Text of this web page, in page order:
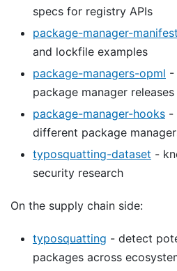
specs for registry APIs
package-manager-
and lockfile examples
package-managers-opml -
package manager releases
package-manager-hooks -
different package
typosquatting-dataset -
security research
On the supply chain side:
typosquatting - detect
packages across